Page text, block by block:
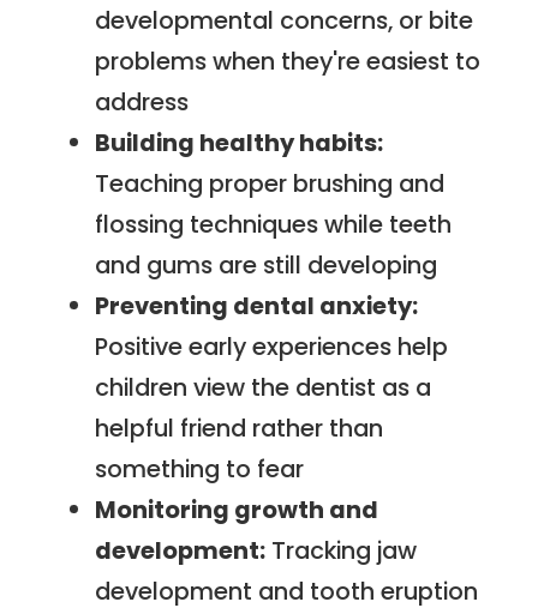
developmental concerns, or bite
problems when they're easiest to
address
Building healthy habits:
Teaching proper brushing and
flossing techniques while teeth
and gums are still developing
Preventing dental anxiety:
Positive early experiences help
children view the dentist as a
helpful friend rather than
something to fear
Monitoring growth and
development: Tracking jaw
development and tooth eruption